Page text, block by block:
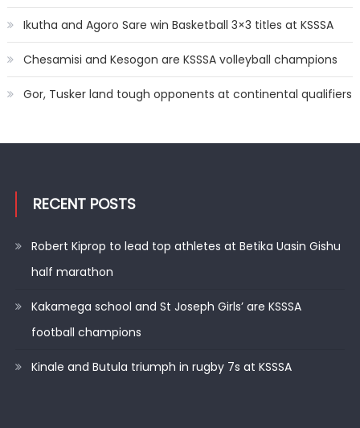
Ikutha and Agoro Sare win Basketball 3×3 titles at KSSSA
Chesamisi and Kesogon are KSSSA volleyball champions
Gor, Tusker land tough opponents at continental qualifiers
RECENT POSTS
Robert Kiprop to lead top athletes at Betika Uasin Gishu
half marathon
Kakamega school and St Joseph Girls’ are KSSSA
football champions
Kinale and Butula triumph in rugby 7s at KSSSA